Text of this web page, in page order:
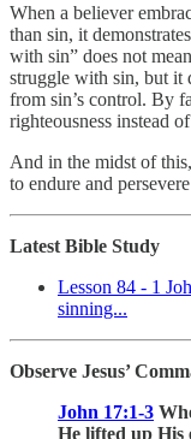
When a believer
than sin, it
with sin” does not
struggle with sin, but it
from sin’s control. By
righteousness instead
And in the midst of
to endure and
Latest Bible Study
Lesson 84 - 1
sinning...
Observe Jesus’
John 17:1-3
He lifted up His